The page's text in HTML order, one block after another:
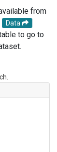
from
Data
to go to